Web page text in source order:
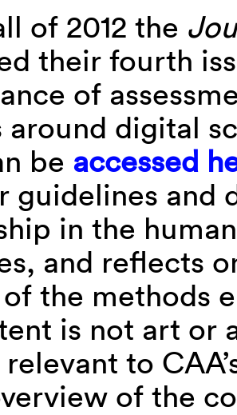
of 2012 the
their fourth
of
around digital
be accessed
guidelines and
in the
and reflects
the methods
is not art or
to
of the